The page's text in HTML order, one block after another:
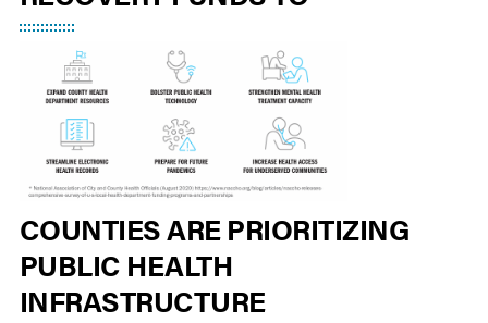
COUNTIES ARE PRIORITIZING
PUBLIC HEALTH
INFRASTRUCTURE